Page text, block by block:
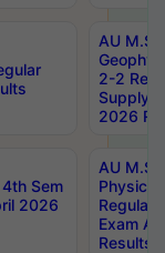
AU
2-2
Supply
2026
Sem
2026
AU
Physics
Regular
Exam
Results